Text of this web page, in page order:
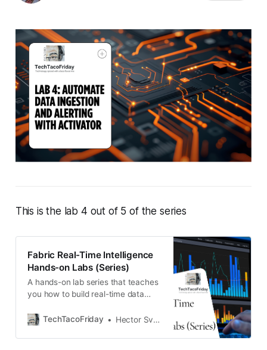
This is the lab 4 out of 5 of the series
Fabric Real-Time Intelligence
Hands-on Labs (Series)
A hands-on lab series that teaches
you how to build real-time data
Eventstreams, KQL databases,
dashboards. Follow a realistic bike
TechTacoFriday Hector Sven